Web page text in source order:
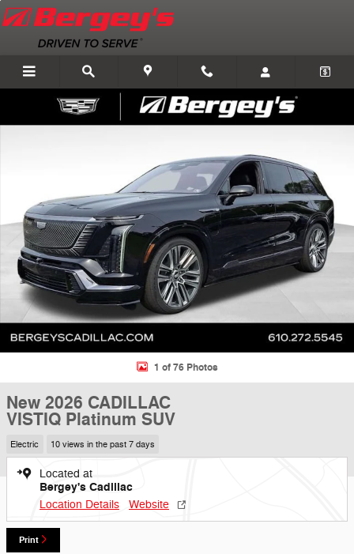
Skip to main content
New 2026 CADILLAC VISTIQ Platinum SUV Photo 1 of 76
1 of 76 Photos
New 2026 CADILLAC
VISTIQ Platinum SUV
Electric 10 views in the past 7 days
Located at
Bergey's Cadillac
Location Details Website
Print